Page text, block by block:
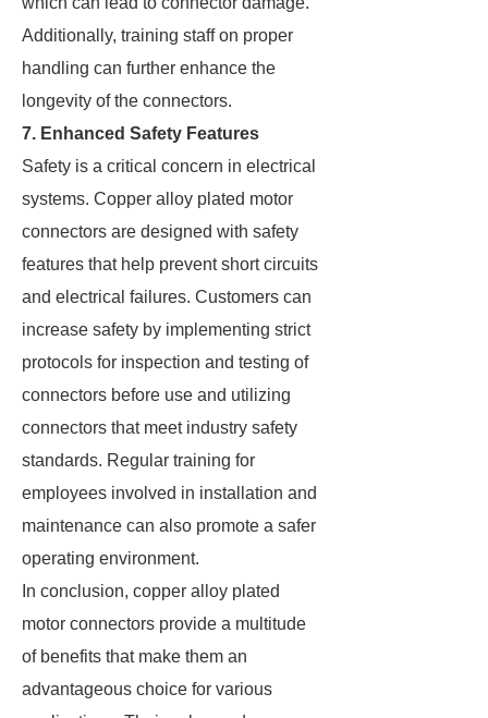
Additionally, training staff on proper
handling can further enhance the
longevity of the connectors.
7. Enhanced Safety Features
Safety is a critical concern in electrical
systems. Copper alloy plated motor
connectors are designed with safety
features that help prevent short circuits
and electrical failures. Customers can
increase safety by implementing strict
protocols for inspection and testing of
connectors before use and utilizing
connectors that meet industry safety
standards. Regular training for
employees involved in installation and
maintenance can also promote a safer
operating environment.
In conclusion, copper alloy plated
motor connectors provide a multitude
of benefits that make them an
advantageous choice for various